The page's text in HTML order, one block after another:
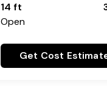
14 ft
Open
Get Cost